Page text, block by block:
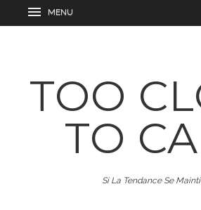
TOO
TO
Si La Tendance Se